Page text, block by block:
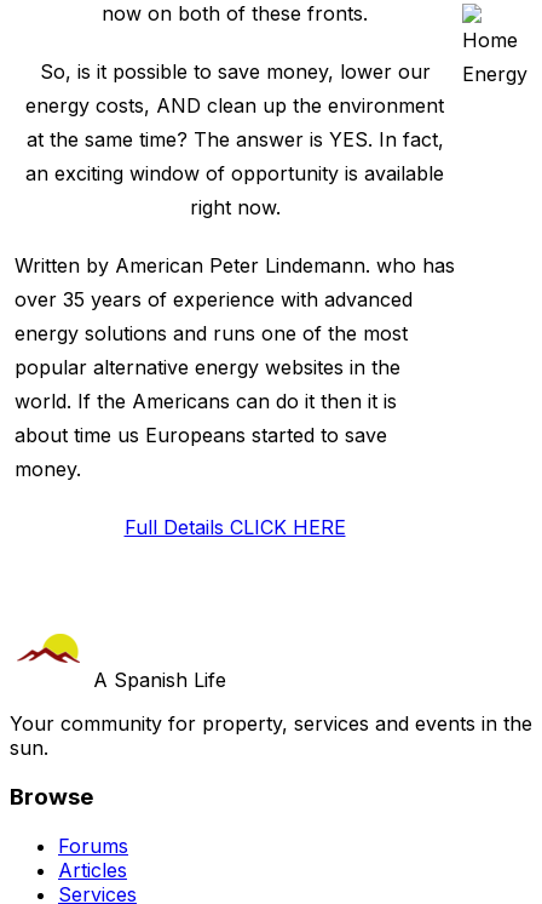
now on both of these fronts.
So, is it possible to save money, lower our
energy costs, AND clean up the environment
at the same time? The answer is YES. In fact,
an exciting window of opportunity is available
right now.
Written by American Peter Lindemann. who has
over 35 years of experience with advanced
energy solutions and runs one of the most
popular alternative energy websites in the
world. If the Americans can do it then it is
about time us Europeans started to save
money.
Full Details CLICK HERE
A Spanish Life
Your community for property, services and events in the
sun.
Browse
Forums
Articles
Services